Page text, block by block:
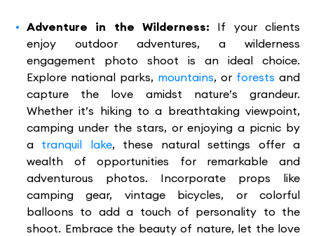
Adventure in the Wilderness: If your clients
enjoy outdoor adventures, a wilderness
engagement photo shoot is an ideal choice.
Explore national parks, mountains, or forests and
capture the love amidst nature’s grandeur.
Whether it’s hiking to a breathtaking viewpoint,
camping under the stars, or enjoying a picnic by
a tranquil lake, these natural settings offer a
wealth of opportunities for remarkable and
adventurous photos. Incorporate props like
camping gear, vintage bicycles, or colorful
balloons to add a touch of personality to the
shoot. Embrace the beauty of nature, let the love